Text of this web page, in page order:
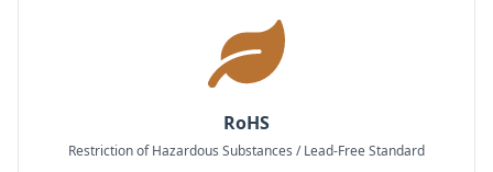
RoHS
Restriction of Hazardous Substances / Lead-Free Standard